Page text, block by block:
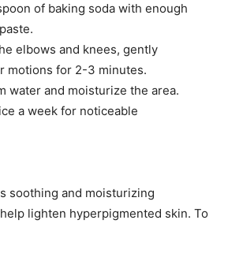
of baking soda with enough
elbows and knees, gently
motions for 2-3 minutes.​
water and moisturize the area.​
a week for noticeable
soothing and moisturizing
lighten hyperpigmented skin. To